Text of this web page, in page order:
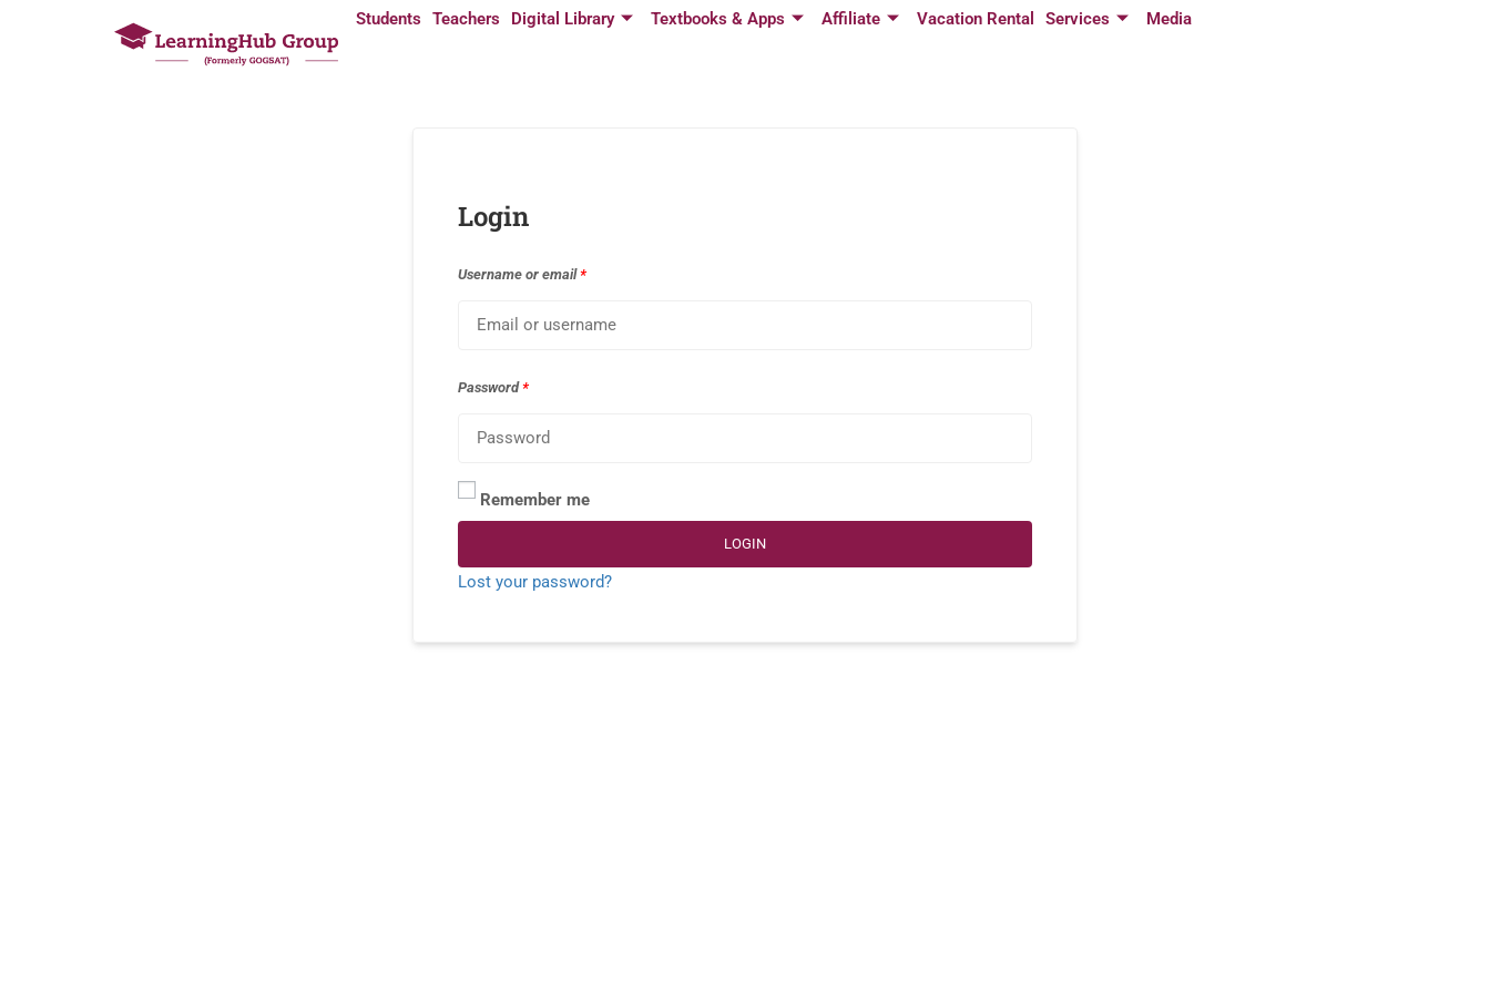
Students Teachers Digital Library Textbooks & Apps Affiliate Vacation Rental Services Media
Login
Username or email*
Password*
Remember me
LOGIN
Lost your password?